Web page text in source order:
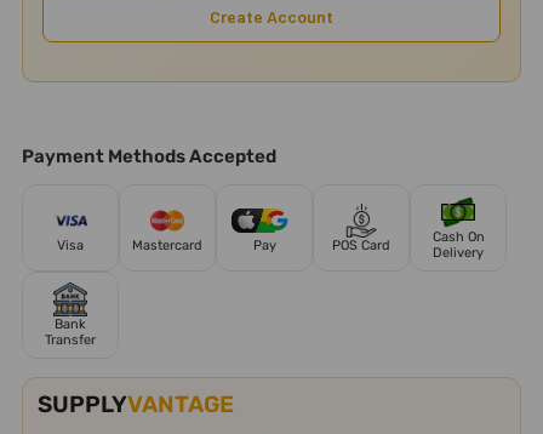
Create Account
Payment Methods Accepted
Visa Mastercard Pay POS Card
Cash On
Delivery
Bank
Transfer
SUPPLYVANTAGE